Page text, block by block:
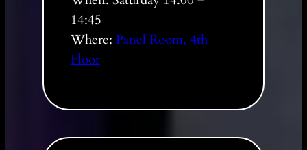
14:45
Where: Panel Room, 4th
Floor